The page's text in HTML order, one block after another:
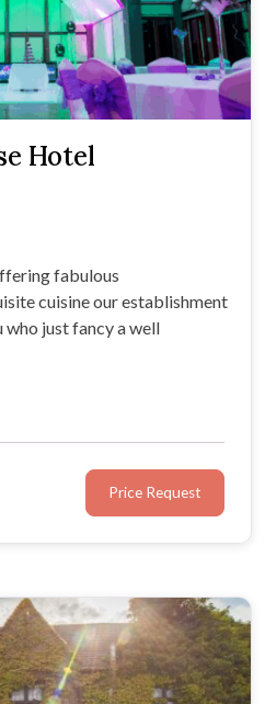
Hotel
fabulous
cuisine our establishment
just fancy a well
Price Request